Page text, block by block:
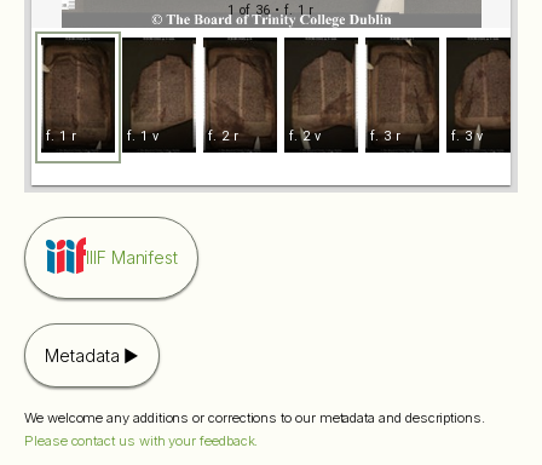
1 of 36 • f. 1 r
f. 1 r f. 1 v f. 2 r f. 2 v f. 3 r f. 3 v
IIIF Manifest
Metadata
We welcome any additions or corrections to our metadata and descriptions.
Please contact us with your feedback.